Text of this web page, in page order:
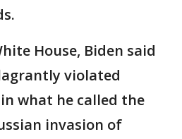
House, Biden said
violated
what he called the
invasion of